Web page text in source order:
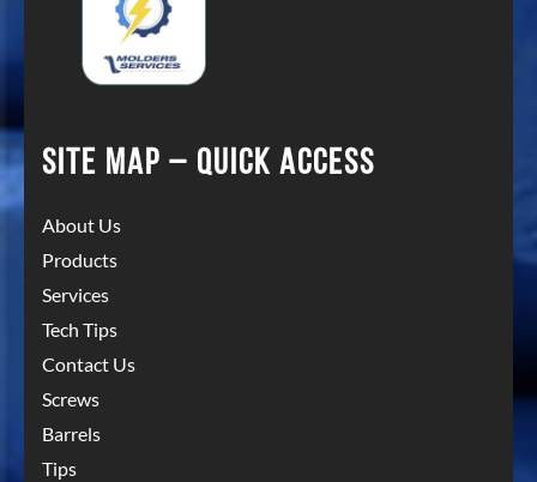
SITE MAP – QUICK ACCESS
About Us
Products
Services
Tech Tips
Contact Us
Screws
Barrels
Tips